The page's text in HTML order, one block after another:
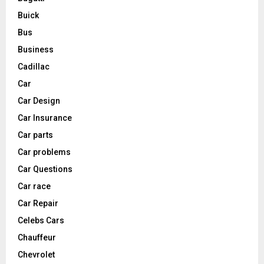
Buick
Bus
Business
Cadillac
Car
Car Design
Car Insurance
Car parts
Car problems
Car Questions
Car race
Car Repair
Celebs Cars
Chauffeur
Chevrolet